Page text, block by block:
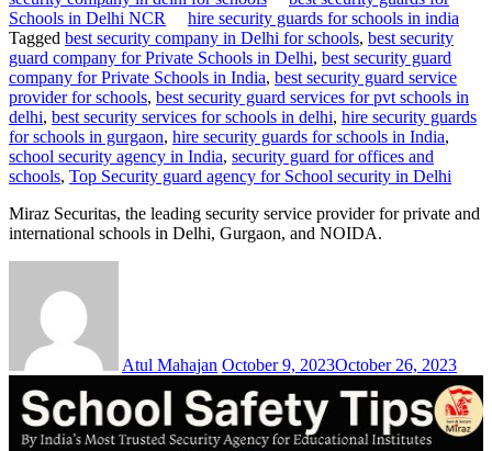
Schools in Delhi NCR
hire security guards for schools in india
Tagged best security company in Delhi for schools, best security
guard company for Private Schools in Delhi, best security guard
company for Private Schools in India, best security guard service
provider for schools, best security guard services for pvt schools in
delhi, best security services for schools in delhi, hire security guards
for schools in gurgaon, hire security guards for schools in India,
school security agency in India, security guard for offices and
schools, Top Security guard agency for School security in Delhi
Miraz Securitas, the leading security service provider for private and
international schools in Delhi, Gurgaon, and NOIDA.
Atul Mahajan October 9, 2023October 26, 2023